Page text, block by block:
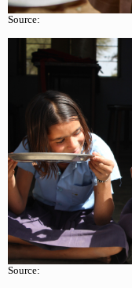
Source:
Source: